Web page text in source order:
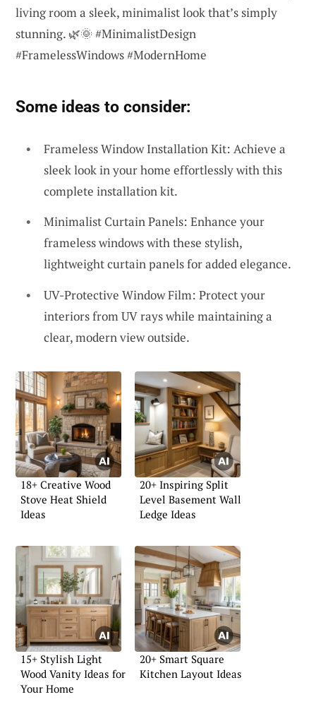
living room a sleek, minimalist look that’s simply
stunning. 🌿🌞 #MinimalistDesign
#FramelessWindows #ModernHome
Some ideas to consider:
Frameless Window Installation Kit: Achieve a
sleek look in your home effortlessly with this
complete installation kit.
Minimalist Curtain Panels: Enhance your
frameless windows with these stylish,
lightweight curtain panels for added elegance.
UV-Protective Window Film: Protect your
interiors from UV rays while maintaining a
clear, modern view outside.
18+ Creative Wood
Stove Heat Shield
Ideas
20+ Inspiring Split
Level Basement Wall
Ledge Ideas
15+ Stylish Light
Wood Vanity Ideas for
Your Home
20+ Smart Square
Kitchen Layout Ideas